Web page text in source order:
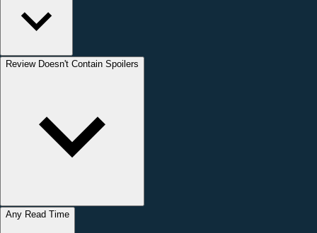
Review Doesn't Contain Spoilers
Any Read Time